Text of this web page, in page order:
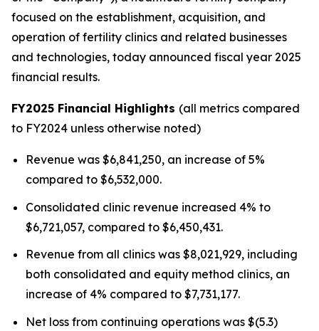
focused on the establishment, acquisition, and
operation of fertility clinics and related businesses
and technologies, today announced fiscal year 2025
financial results.
FY2025 Financial Highlights (all metrics compared
to FY2024 unless otherwise noted)
Revenue was $6,841,250, an increase of 5%
compared to $6,532,000.
Consolidated clinic revenue increased 4% to
$6,721,057, compared to $6,450,431.
Revenue from all clinics was $8,021,929, including
both consolidated and equity method clinics, an
increase of 4% compared to $7,731,177.
Net loss from continuing operations was $(5.3)